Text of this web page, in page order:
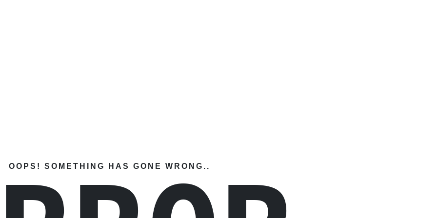
OOPS! SOMETHING HAS GONE WRONG..